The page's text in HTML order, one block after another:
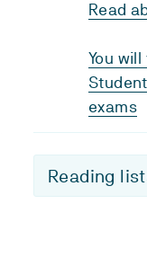
Read
You
exams
Reading